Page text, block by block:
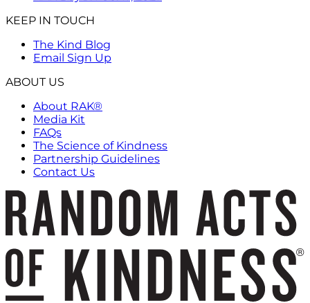
KEEP IN TOUCH
The Kind Blog
Email Sign Up
ABOUT US
About RAK®
Media Kit
FAQs
The Science of Kindness
Partnership Guidelines
Contact Us